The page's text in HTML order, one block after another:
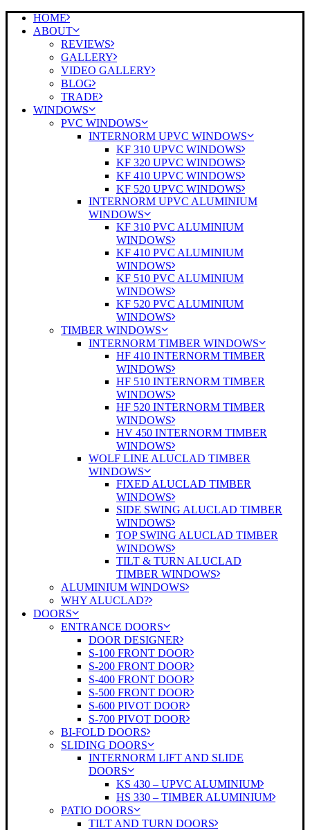
HOME
ABOUT
REVIEWS
GALLERY
VIDEO GALLERY
BLOG
TRADE
WINDOWS
PVC WINDOWS
INTERNORM UPVC WINDOWS
KF 310 UPVC WINDOWS
KF 320 UPVC WINDOWS
KF 410 UPVC WINDOWS
KF 520 UPVC WINDOWS
INTERNORM UPVC ALUMINIUM
WINDOWS
KF 310 PVC ALUMINIUM
WINDOWS
KF 410 PVC ALUMINIUM
WINDOWS
KF 510 PVC ALUMINIUM
WINDOWS
KF 520 PVC ALUMINIUM
WINDOWS
TIMBER WINDOWS
INTERNORM TIMBER WINDOWS
HF 410 INTERNORM TIMBER
WINDOWS
HF 510 INTERNORM TIMBER
WINDOWS
HF 520 INTERNORM TIMBER
WINDOWS
HV 450 INTERNORM TIMBER
WINDOWS
WOLF LINE ALUCLAD TIMBER
WINDOWS
FIXED ALUCLAD TIMBER
WINDOWS
SIDE SWING ALUCLAD TIMBER
WINDOWS
TOP SWING ALUCLAD TIMBER
WINDOWS
TILT & TURN ALUCLAD
TIMBER WINDOWS
ALUMINIUM WINDOWS
WHY ALUCLAD?
DOORS
ENTRANCE DOORS
DOOR DESIGNER
S-100 FRONT DOOR
S-200 FRONT DOOR
S-400 FRONT DOOR
S-500 FRONT DOOR
S-600 PIVOT DOOR
S-700 PIVOT DOOR
BI-FOLD DOORS
SLIDING DOORS
INTERNORM LIFT AND SLIDE
DOORS
KS 430 – UPVC ALUMINIUM
HS 330 – TIMBER ALUMINIUM
PATIO DOORS
TILT AND TURN DOORS